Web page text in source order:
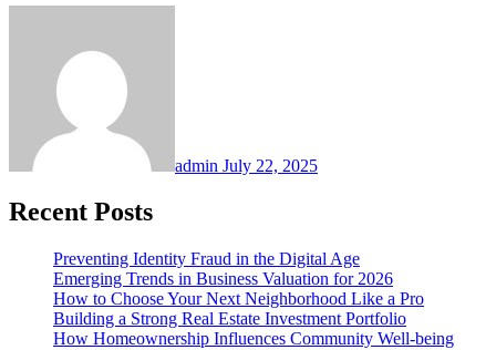
admin July 22, 2025
Recent Posts
Preventing Identity Fraud in the Digital Age
Emerging Trends in Business Valuation for 2026
How to Choose Your Next Neighborhood Like a Pro
Building a Strong Real Estate Investment Portfolio
How Homeownership Influences Community Well-being